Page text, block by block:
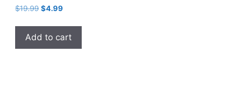
$19.99 Original
was:
$19.99.
$4.99
is:
$4.99.
Add to cart